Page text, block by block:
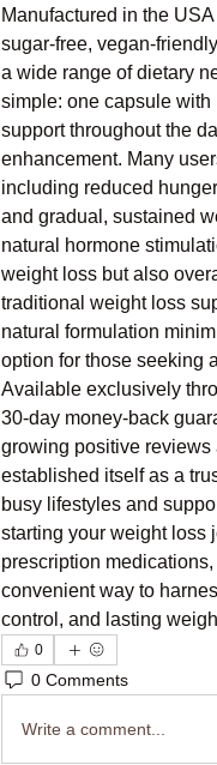
Manufactured in the
sugar-free, vegan-
a wide range of dietary
simple: one capsule
support throughout the
enhancement. Many
including reduced
and gradual, sustained
natural hormone
weight loss but also
traditional weight loss
natural formulation
option for those seeking
Available exclusively
30-day money-back
growing positive reviews
established itself as a
busy lifestyles and
starting your weight loss
prescription
convenient way to
control, and lasting
0
0 Comments
Write a comment...